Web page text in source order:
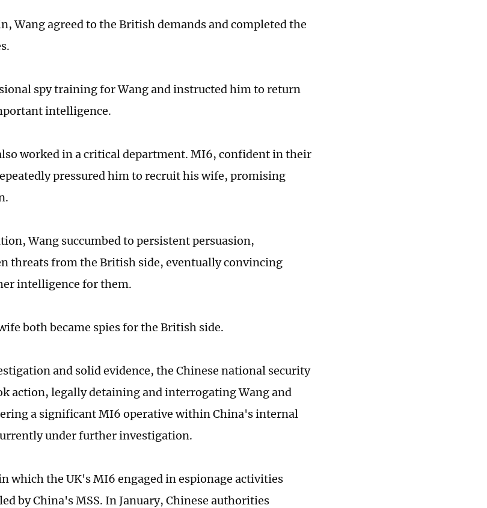
Wang agreed to the British demands and completed the
spy training for Wang and instructed him to return
intelligence.
worked in a critical department. MI6, confident in their
pressured him to recruit his wife, promising
Wang succumbed to persistent persuasion,
threats from the British side, eventually convincing
intelligence for them.
both became spies for the British side.
and solid evidence, the Chinese national security
action, legally detaining and interrogating Wang and
a significant MI6 operative within China's internal
under further investigation.
which the UK's MI6 engaged in espionage activities
by China's MSS. In January, Chinese authorities